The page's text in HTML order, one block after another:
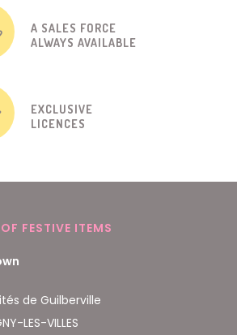
A SALES FORCE
ALWAYS AVAILABLE
EXCLUSIVE
LICENCES
FESTIVE ITEMS
de Guilberville
LES-VILLES